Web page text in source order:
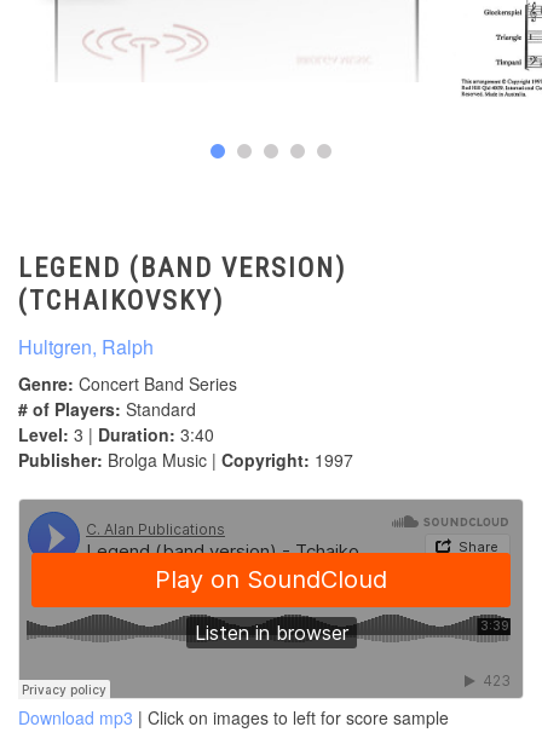
LEGEND (BAND VERSION)
(TCHAIKOVSKY)
Hultgren, Ralph
Genre: Concert Band Series
# of Players: Standard
Level: 3 | Duration: 3:40
Publisher: Brolga Music | Copyright: 1997
Download mp3 | Click on images to left for score sample